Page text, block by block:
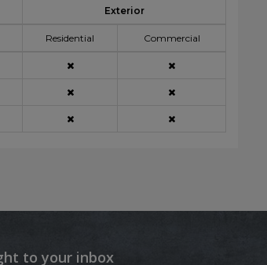
Exterior
Residential Commercial
to your inbox